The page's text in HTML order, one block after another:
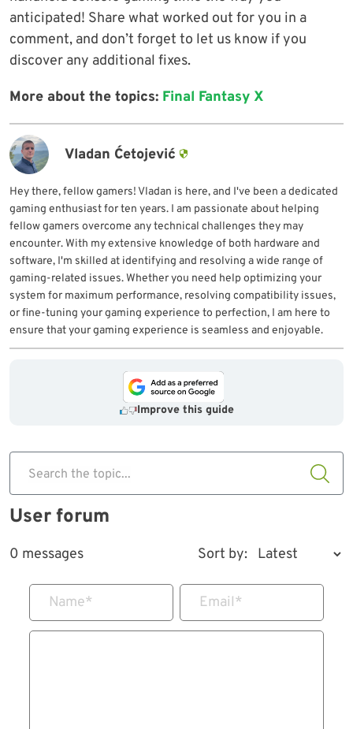
anticipated! Share what worked out for you in a
comment, and don’t forget to let us know if you
discover any additional fixes.
More about the topics: Final Fantasy X
Vladan Ćetojević
Hey there, fellow gamers! Vladan is here, and I've been a dedicated
gaming enthusiast for ten years. I am passionate about helping
fellow gamers overcome any technical challenges they may
encounter. With my extensive knowledge of both hardware and
software, I'm skilled at identifying and resolving a wide range of
gaming-related issues. Whether you need help optimizing your
system for maximum performance, resolving compatibility issues,
or fine-tuning your gaming experience to perfection, I am here to
ensure that your gaming experience is seamless and enjoyable.
Improve this guide
Search the topic...
User forum
0 messages Sort by:
Name* Email*